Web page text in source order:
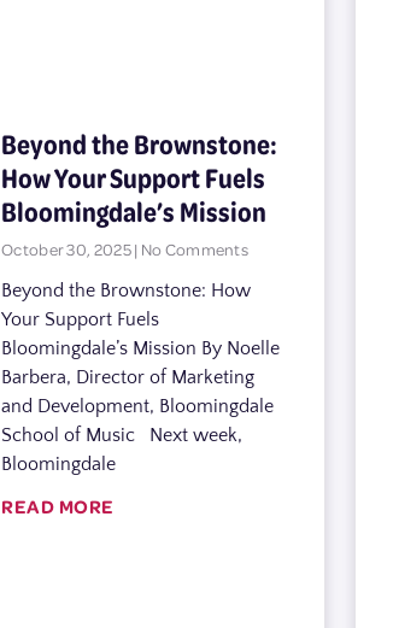
Beyond the Brownstone:
How Your Support Fuels
Bloomingdale’s Mission
October 30, 2025 No Comments
Beyond the Brownstone: How
Your Support Fuels
Bloomingdale’s Mission By Noelle
Barbera, Director of Marketing
and Development, Bloomingdale
School of Music Next week,
Bloomingdale
READ MORE